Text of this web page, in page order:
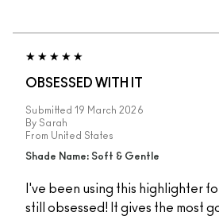
OBSESSED WITH IT
Submitted 19 March 2026
By Sarah
From United States
Shade Name: Soft & Gentle
I've been using this highlighter
still obsessed! It gives the most